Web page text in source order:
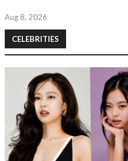
Aug 8, 2026
CELEBRITIES